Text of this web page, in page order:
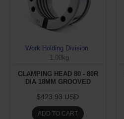
Work Holding Division
1.00kg
CLAMPING HEAD 80 - 80R
DIA 18MM GROOVED
$423.93 USD
ADD TO CART